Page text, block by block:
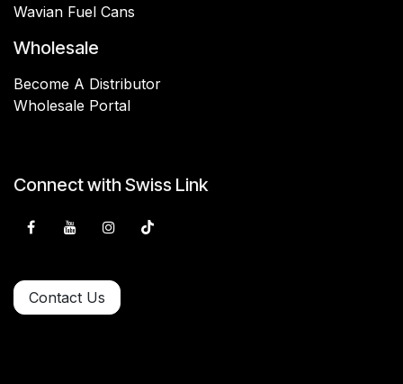
Wavian Fuel Cans
Wholesale
Become A Distributor
Wholesale Portal
Connect with Swiss Link
Contact Us